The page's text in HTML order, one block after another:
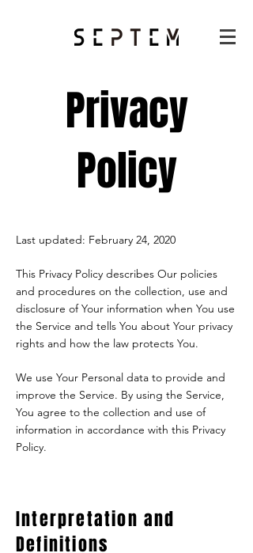
Privacy
Policy
Last updated: February 24, 2020
This Privacy Policy describes Our policies
and procedures on the collection, use and
disclosure of Your information when You use
the Service and tells You about Your privacy
rights and how the law protects You.
We use Your Personal data to provide and
improve the Service. By using the Service,
You agree to the collection and use of
information in accordance with this Privacy
Policy.
Interpretation and
Definitions